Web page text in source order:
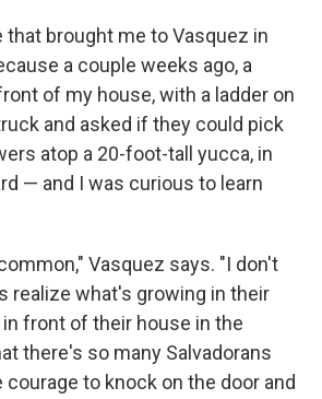
that brought me to Vasquez in
a couple weeks ago, a
of my house, with a ladder on
and asked if they could pick
atop a 20-foot-tall yucca, in
— and I was curious to learn
Vasquez says. "I don't
realize what's growing in their
front of their house in the
there's so many Salvadorans
to knock on the door and